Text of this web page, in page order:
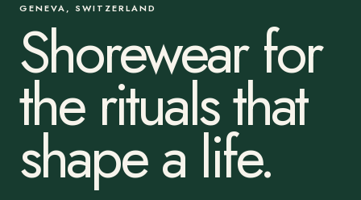
GENEVA, SWITZERLAND
Shorewear for
the rituals that
shape a life.